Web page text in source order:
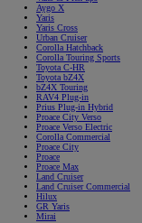
Aygo X
Yaris
Yaris Cross
Urban Cruiser
Corolla Hatchback
Corolla Touring Sports
Toyota C-HR
Toyota bZ4X
bZ4X Touring
RAV4 Plug-in
Prius Plug-in Hybrid
Proace City Verso
Proace Verso Electric
Corolla Commercial
Proace City
Proace
Proace Max
Land Cruiser
Land Cruiser Commercial
Hilux
GR Yaris
Mirai